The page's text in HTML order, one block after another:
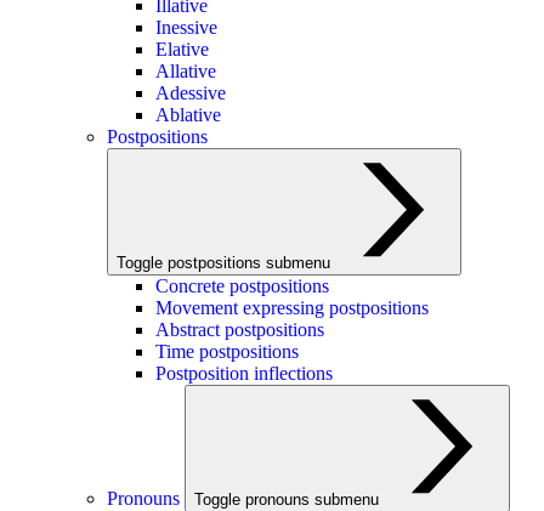
Illative
Inessive
Elative
Allative
Adessive
Ablative
Postpositions
Toggle postpositions submenu
Concrete postpositions
Movement expressing postpositions
Abstract postpositions
Time postpositions
Postposition inflections
Pronouns Toggle pronouns submenu